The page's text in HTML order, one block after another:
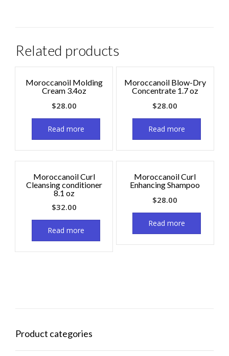
Related products
Moroccanoil Molding
Cream 3.4oz
$28.00
Read more
Moroccanoil Blow-Dry
Concentrate 1.7 oz
$28.00
Read more
Moroccanoil Curl
Cleansing conditioner
8.1 oz
$32.00
Read more
Moroccanoil Curl
Enhancing Shampoo
$28.00
Read more
Product categories